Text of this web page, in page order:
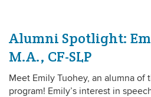
Alumni Spotlight:
M.A., CF-SLP
Meet Emily Tuohey, an alumna of
program! Emily’s interest in